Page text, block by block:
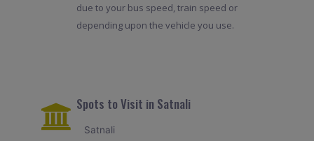
due to your bus speed, train speed or
depending upon the vehicle you use.
Spots to Visit in Satnali
Satnali